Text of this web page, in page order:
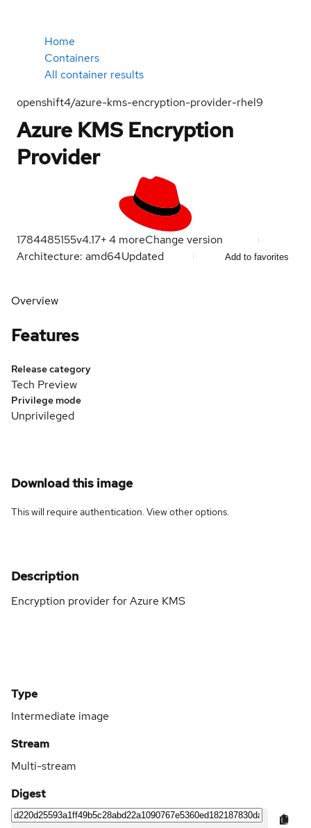
Home
Containers
All container results
openshift4/azure-kms-encryption-provider-rhel9
Azure KMS Encryption
Provider
1784485155v4.17+4 moreChange version
Architecture: amd64Updated Add to favorites
Overview
Features
Release category
Tech Preview
Privilege mode
Unprivileged
Download this image
This will require authentication. Viewother options.
Description
Encryption provider for Azure KMS
Type
Intermediate image
Stream
Multi-stream
Digest